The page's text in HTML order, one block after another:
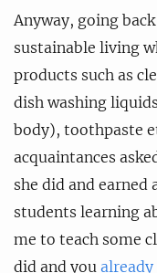
Anyway, going
sustainable living
products such as
dish washing
body), toothpaste
acquaintances
she did and earned
students learning
me to teach some
did and you